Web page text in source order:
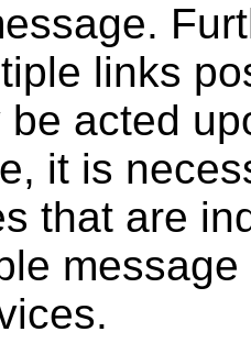
links
be acted
it is
that are